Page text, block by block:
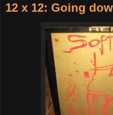
12 x 12: Going